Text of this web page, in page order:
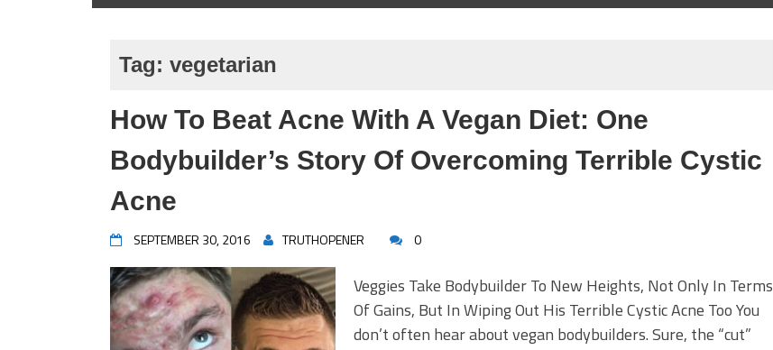
Tag: vegetarian
How To Beat Acne With A Vegan Diet: One
Bodybuilder’s Story Of Overcoming Terrible Cystic
Acne
SEPTEMBER 30, 2016 TRUTHOPENER 0
Veggies Take Bodybuilder To New Heights, Not Only In Terms
Of Gains, But In Wiping Out His Terrible Cystic Acne Too You
don’t often hear about vegan bodybuilders. Sure, the “cut”